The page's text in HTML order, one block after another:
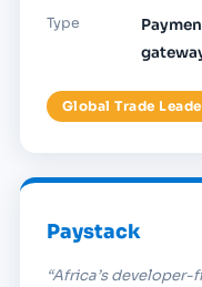
Type
Global Trade
Paystack
“Africa’s